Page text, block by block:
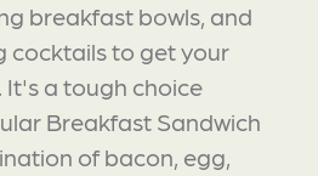
breakfast bowls, and
cocktails to get your
a tough choice
Breakfast Sandwich
of bacon, egg,